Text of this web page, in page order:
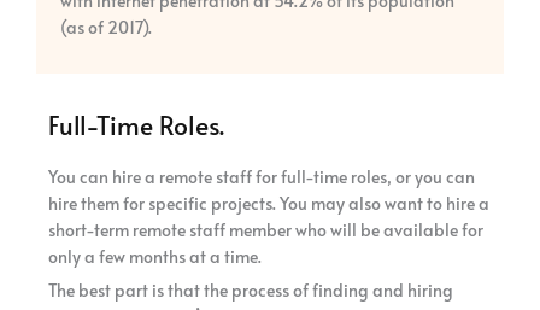
(as of 2017).
Full-Time Roles.
You can hire a remote staff for full-time roles, or you can
hire them for specific projects. You may also want to hire a
short-term remote staff member who will be available for
only a few months at a time.
The best part is that the process of finding and hiring